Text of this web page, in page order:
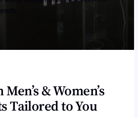
& Women’s
Tailored to You